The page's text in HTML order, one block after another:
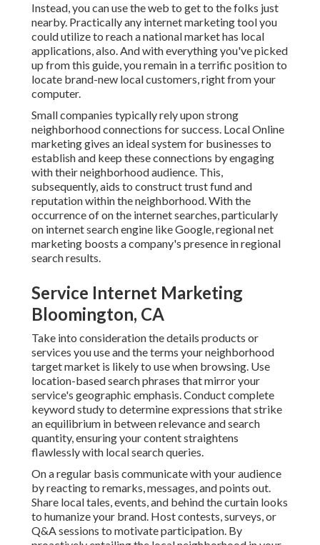
Instead, you can use the web to get to the folks just
nearby. Practically any internet marketing tool you
could utilize to reach a national market has local
applications, also. And with everything you've picked
up from this guide, you remain in a terrific position to
locate brand-new local customers, right from your
computer.
Small companies typically rely upon strong
neighborhood connections for success. Local Online
marketing gives an ideal system for businesses to
establish and keep these connections by engaging
with their neighborhood audience. This,
subsequently, aids to construct trust fund and
reputation within the neighborhood. With the
occurrence of on the internet searches, particularly
on internet search engine like Google, regional net
marketing boosts a company's presence in regional
search results.
Service Internet Marketing
Bloomington, CA
Take into consideration the details products or
services you use and the terms your neighborhood
target market is likely to use when browsing. Use
location-based search phrases that mirror your
service's geographic emphasis. Conduct complete
keyword study to determine expressions that strike
an equilibrium in between relevance and search
quantity, ensuring your content straightens
flawlessly with local search queries.
On a regular basis communicate with your audience
by reacting to remarks, messages, and points out.
Share local tales, events, and behind the curtain looks
to humanize your brand. Host contests, surveys, or
Q&A sessions to motivate participation. By